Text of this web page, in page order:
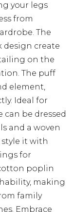
your legs
from
The
design create
on the
The puff
element,
Ideal for
can be dressed
and a woven
style it with
for
poplin
making
family
Embrace